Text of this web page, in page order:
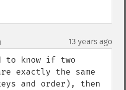
13 years ago
to know if two
exactly the same
and order), then